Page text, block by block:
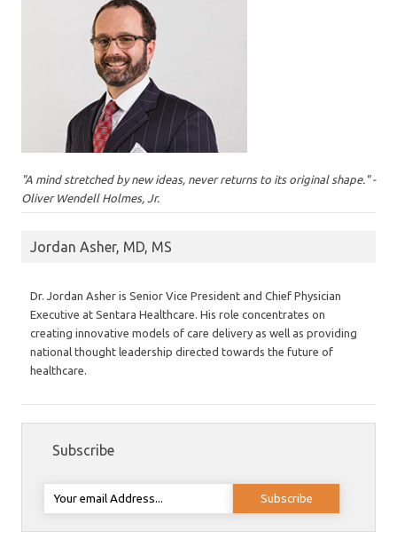
"A mind stretched by new ideas, never returns to its original shape." -
Oliver Wendell Holmes, Jr.
Jordan Asher, MD, MS
Dr. Jordan Asher is Senior Vice President and Chief Physician
Executive at Sentara Healthcare. His role concentrates on
creating innovative models of care delivery as well as providing
national thought leadership directed towards the future of
healthcare.
Subscribe